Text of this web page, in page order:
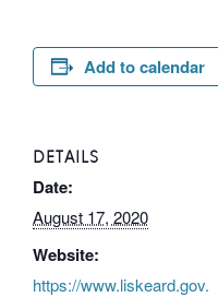
Add to calendar
DETAILS
Date:
August 17, 2020
Website:
https://www.liskeard.gov.